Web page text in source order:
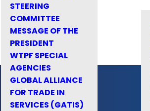
STEERING
COMMITTEE
MESSAGE OF THE
PRESIDENT
WTPF SPECIAL
AGENCIES
GLOBAL ALLIANCE
FOR TRADE IN
SERVICES (GATIS)